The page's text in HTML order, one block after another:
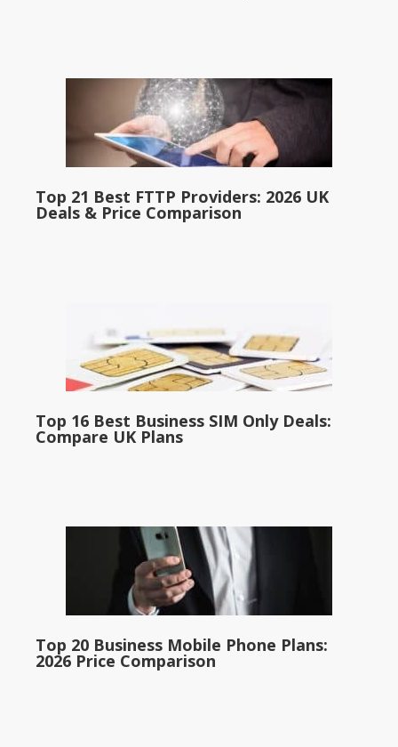
Top 21 Best FTTP Providers: 2026 UK
Deals & Price Comparison
Top 16 Best Business SIM Only Deals:
Compare UK Plans
Top 20 Business Mobile Phone Plans:
2026 Price Comparison